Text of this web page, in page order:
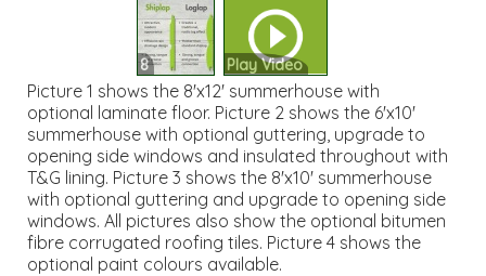
8 Play Video
Picture 1 shows the 8'x12' summerhouse with
optional laminate floor. Picture 2 shows the 6'x10'
summerhouse with optional guttering, upgrade to
opening side windows and insulated throughout with
T&G lining. Picture 3 shows the 8'x10' summerhouse
with optional guttering and upgrade to opening side
windows. All pictures also show the optional bitumen
fibre corrugated roofing tiles. Picture 4 shows the
optional paint colours available.